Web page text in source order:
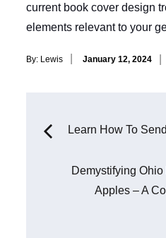
current book cover design
elements relevant to your
By: Lewis
Posted
January 12, 2024
PostLearn How To
Demystifying
Apples – A